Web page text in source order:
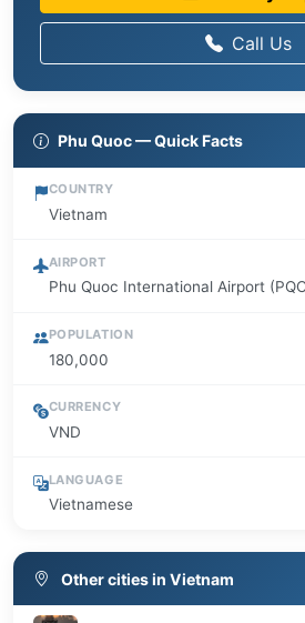
Call Us
Phu Quoc — Quick Facts
Vietnam
Phu Quoc International Airport (PQC)
180,000
VND
Vietnamese
Other cities in Vietnam
Hanoi